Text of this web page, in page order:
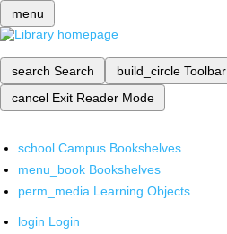
menu
search Search build_circle Toolbar
cancel Exit Reader Mode
school Campus Bookshelves
menu_book Bookshelves
perm_media Learning Objects
login Login